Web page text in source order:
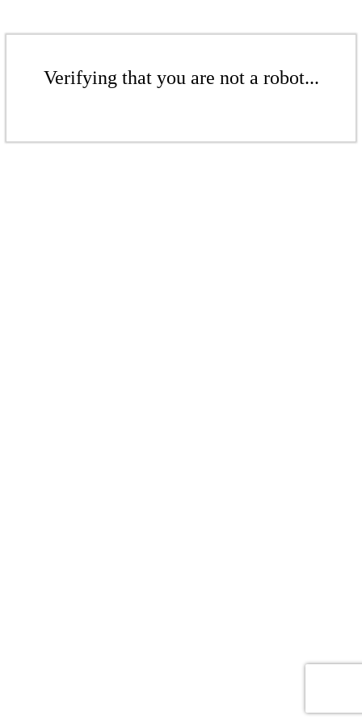
Verifying that you are not a robot...